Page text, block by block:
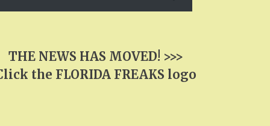
THE NEWS HAS MOVED! >>>
the FLORIDA FREAKS logo